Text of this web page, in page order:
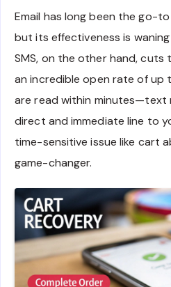
Email has long been the go-
but its effectiveness is
SMS, on the other hand, cuts
an incredible open rate of up
are read within minutes—text
direct and immediate line to
time-sensitive issue like cart
game-changer.